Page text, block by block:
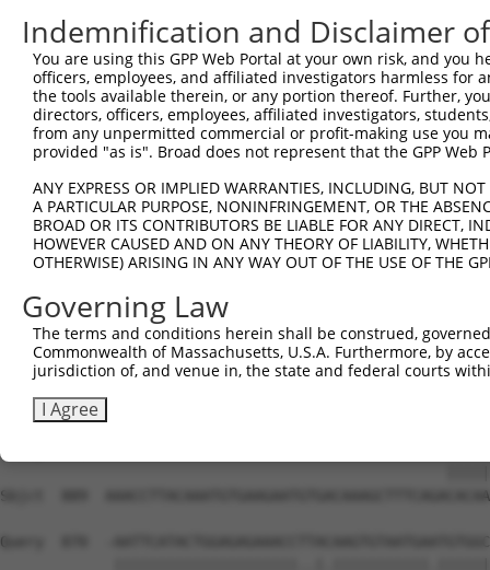
Sbjct  519
Query  593
Sbjct  593
Sbjct  667
Query  741
Sbjct  741
Query  812
Sbjct  815
Sbjct  889
Query  870  -
Indemnification and Disclaimer
You are using this GPP Web Portal at your own risk, and
officers, employees, and affiliated investigators harmless for
the tools available therein, or any portion thereof. Further,
directors, officers, employees, affiliated investigators,
from any unpermitted commercial or profit-making use you
provided "as is". Broad does not represent that the GPP
ANY EXPRESS OR IMPLIED WARRANTIES, INCLUDING, BUT
A PARTICULAR PURPOSE, NONINFRINGEMENT, OR THE
BROAD OR ITS CONTRIBUTORS BE LIABLE FOR ANY DIRECT,
HOWEVER CAUSED AND ON ANY THEORY OF LIABILITY,
OTHERWISE) ARISING IN ANY WAY OUT OF THE USE OF THE
Governing Law
The terms and conditions herein shall be construed,
Commonwealth of Massachusetts, U.S.A. Furthermore, by
jurisdiction of, and venue in, the state and federal courts
I Agree